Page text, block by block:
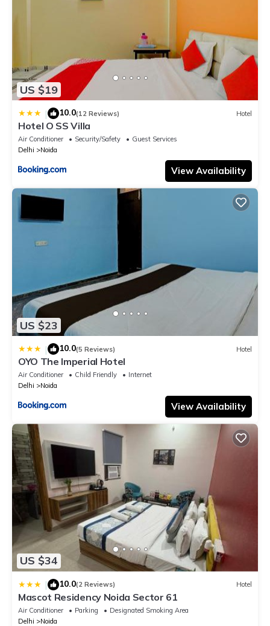
US $19
| 10.0(12 Reviews) Hotel
Hotel O SS Villa
Air Conditioner Security/Safety
Guest Services
Delhi
Noida
View Availability
US $23
| 10.0(5 Reviews) Hotel
OYO The Imperial Hotel
Air Conditioner Child Friendly
Internet
Delhi
Noida
View Availability
US $34
| 10.0(2 Reviews) Hotel
Mascot Residency Noida Sector 61
Air Conditioner Parking
Designated Smoking Area
Delhi
Noida